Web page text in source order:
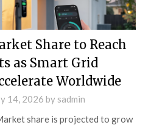
Share to Reach
as Smart Grid
Worldwide
14, 2026 by sadmin
share is projected to grow